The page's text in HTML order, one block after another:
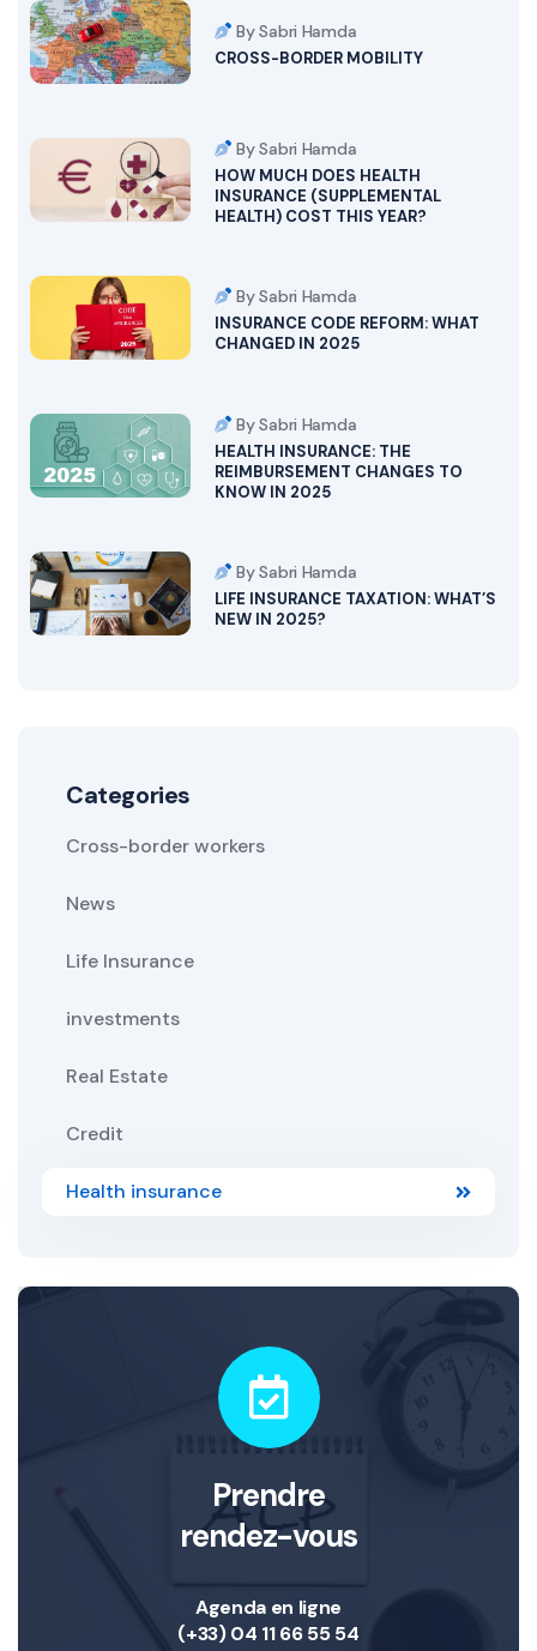
By Sabri Hamda
CROSS-BORDER MOBILITY
By Sabri Hamda
HOW MUCH DOES HEALTH
INSURANCE (SUPPLEMENTAL
HEALTH) COST THIS YEAR?
By Sabri Hamda
INSURANCE CODE REFORM: WHAT
CHANGED IN 2025
By Sabri Hamda
HEALTH INSURANCE: THE
REIMBURSEMENT CHANGES TO
KNOW IN 2025
By Sabri Hamda
LIFE INSURANCE TAXATION: WHAT’S
NEW IN 2025?
Categories
Cross-border workers
News
Life Insurance
investments
Real Estate
Credit
Health insurance
Prendre
rendez-vous
Agenda en ligne
(+33) 04 11 66 55 54